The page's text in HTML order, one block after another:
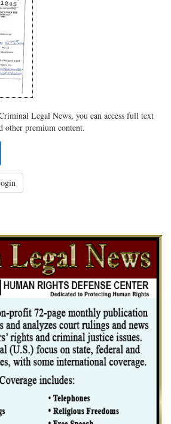
Legal News, you can access full text
other premium content.